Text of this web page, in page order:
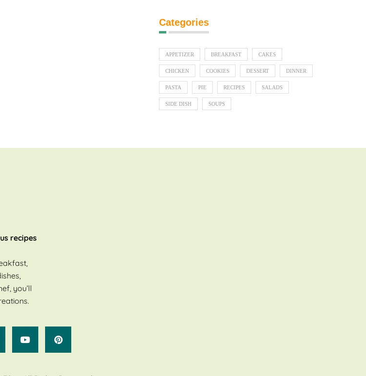
Categories
APPETIZER BREAKFAST CAKES
CHICKEN COOKIES DESSERT DINNER
PASTA PIE RECIPES SALADS
SIDE DISH SOUPS
recipes
you’ll